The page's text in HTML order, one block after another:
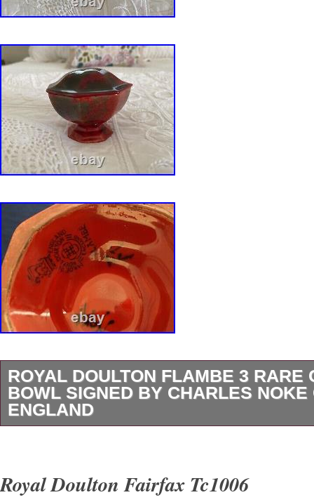
ROYAL DOULTON FLAMBE 3 RARE
BOWL SIGNED BY CHARLES NOKE
ENGLAND
serving bowl from Royal Doulton is a true
Royal Doulton Fairfax Tc1006